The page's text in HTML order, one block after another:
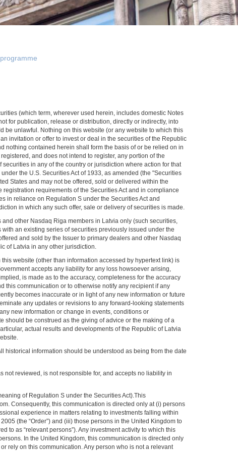
(which term, wherever used herein, includes domestic Notes
for publication, release or distribution, directly or indirectly, into
be unlawful. Nothing on this website (or any website to which this
invitation or offer to invest or deal in the securities of the Republic
nothing contained herein shall form the basis of or be relied on in
and does not intend to register, any portion of the
in any of the country or jurisdiction where action for that
the U.S. Securities Act of 1933, as amended (the "Securities
States and may not be offered, sold or delivered within the
requirements of the Securities Act and in compliance
in reliance on Regulation S under the Securities Act and
in which any such offer, sale or delivery of securities is made.
other Nasdaq Riga members in Latvia only (such securities,
an existing series of securities previously issued under the
and sold by the Issuer to primary dealers and other Nasdaq
of Latvia in any other jurisdiction.
website (other than information accessed by hypertext link) is
accepts any liability for any loss howsoever arising,
is made as to the accuracy, completeness for the accuracy
this communication or to otherwise notify any recipient if any
becomes inaccurate or in light of any new information or future
any updates or revisions to any forward-looking statements
new information or change in events, conditions or
should be construed as the giving of advice or the making of a
actual results and developments of the Republic of Latvia
historical information should be understood as being from the date
reviewed, is not responsible for, and accepts no liability in
of Regulation S under the Securities Act).This
Consequently, this communication is directed only at (i) persons
experience in matters relating to investments falling within
(the “Order”) and (iii) those persons in the United Kingdom to
to as “relevant persons”). Any investment activity to which this
In the United Kingdom, this communication is directed only
rely on this communication. Any person who is not a relevant